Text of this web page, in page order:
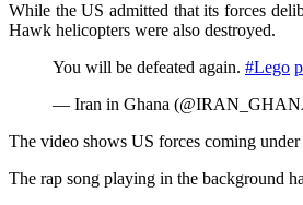
While the US admitted that its forces
Hawk helicopters were also destroyed.
You will be defeated again. #Lego
— Iran in Ghana
The video shows US forces coming
The rap song playing in the background